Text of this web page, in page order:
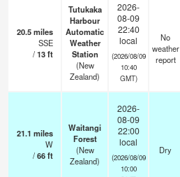
20.5miles
SSE
/13ft
Tutukaka
Harbour
Automatic
Weather
Station
(New
Zealand)
2026-
08-09
22:40
local
(2026/08/09
10:40
GMT)
No
weather
report
21.1 miles
W
/66ft
Waitangi
Forest
(New
Zealand)
2026-
08-09
22:00
local
(2026/08/09
10:00
Dry